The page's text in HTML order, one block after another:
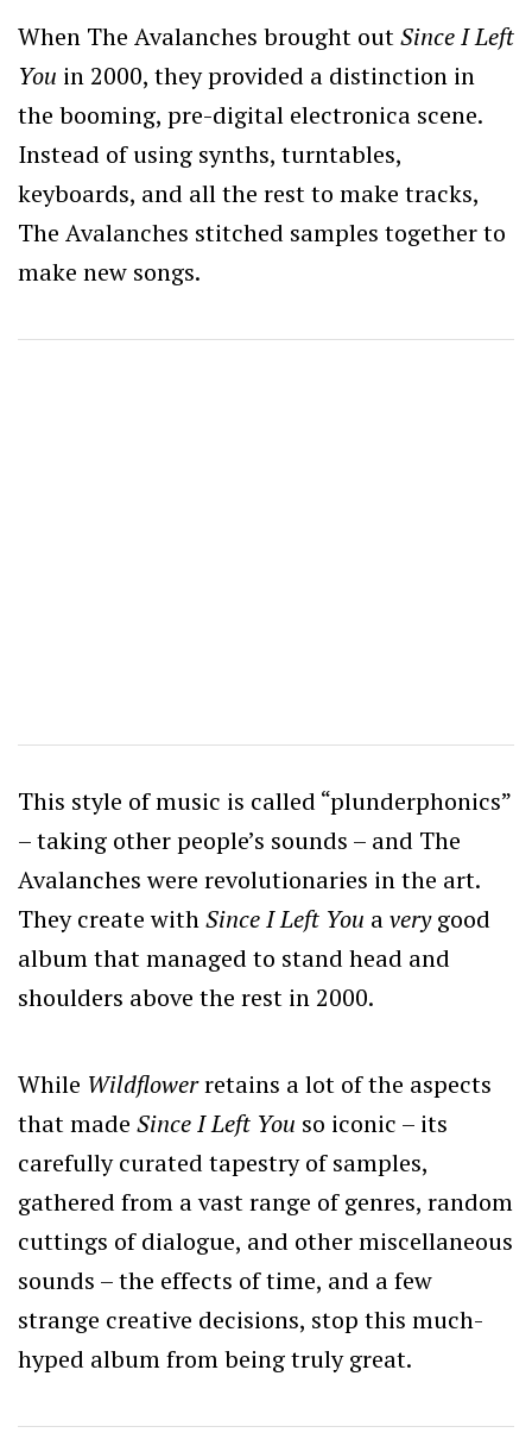
When The Avalanches brought outSince I Left
You in 2000, they provided a distinction in
the booming, pre-digital electronica scene.
Instead of using synths, turntables,
keyboards, and all the rest to make tracks,
The Avalanches stitched samples together to
make new songs.
This style of music is called “plunderphonics”
– taking other people’s sounds – and The
Avalanches were revolutionaries in the art.
They create withSince I Left You averygood
album that managed to stand head and
shoulders above the rest in 2000.
While Wildflowerretains a lot of the aspects
that made Since I Left You so iconic – its
carefully curated tapestry of samples,
gathered from a vast range of genres, random
cuttings of dialogue, and other miscellaneous
sounds – the effects of time, and a few
strange creative decisions, stop this much-
hyped album from being truly great.